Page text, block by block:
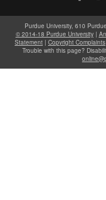
Purdue University, 610
© 2014-18 Purdue University|
Statement | Copyright Complaints
Trouble with this page?